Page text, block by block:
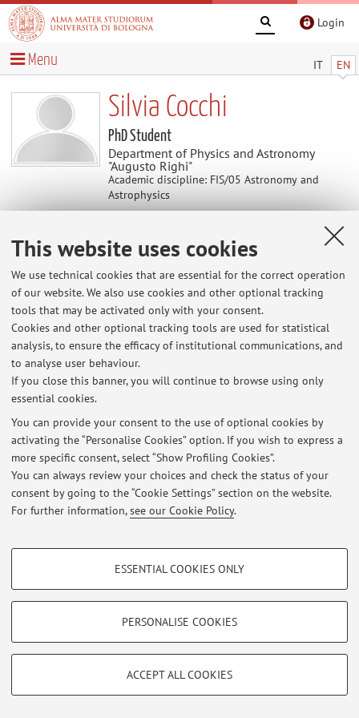
This website uses cookies
We use technical cookies that are essential for the correct operation
of our website. We also use cookies and other optional tracking
tools that may be activated only with your consent.
Cookies and other optional tracking tools are used for statistical
analysis, to ensure the efficacy of institutional communications, and
to analyse user behaviour.
If you close this banner, you will continue to browse using only
essential cookies.
You can provide your consent to the use of optional cookies by
activating the “Personalise Cookies” option. If you wish to express a
more specific consent, select “Show Profiling Cookies”.
You can always review your choices and check the status of your
consent by going to the “Cookie Settings” section on the website.
For further information,see our Cookie Policy.
PROFILING COOKIES - OPTIONAL
Show profiling cookies
Vimeo
TECHNICAL COOKIES - ESSENTIAL
limited to ensuring the correct operation of the website, saving browsing
ESSENTIAL COOKIES ONLY
PERSONALISE COOKIES
ACCEPT ALL COOKIES
Login
IT EN
Menu
Silvia Cocchi
PhD Student
Department of Physics and Astronomy
"Augusto Righi"
Academic discipline: FIS/05 Astronomy and
Astrophysics
Contacts
E-mail: silvia.cocchi8@unibo.it
Dipartimento di Fisica e Astronomia "Augusto Righi"
Viale Berti Pichat 6/2, Bologna -
Latest news
At the moment no news are available.
Loginto manage all website contents.
© 2026 - ALMA MATER STUDIORUM - Università di Bologna - Via
Zamboni, 33 - 40126 Bologna - Partita IVA: 01131710376